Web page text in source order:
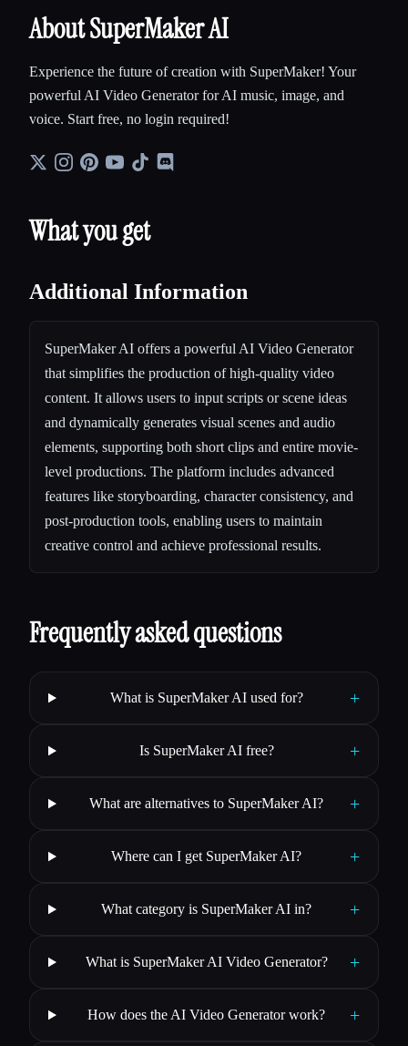
About SuperMaker AI
Experience the future of creation with SuperMaker! Your
powerful AI Video Generator for AI music, image, and
voice. Start free, no login required!
What you get
Additional Information
SuperMaker AI offers a powerful AI Video Generator
that simplifies the production of high-quality video
content. It allows users to input scripts or scene ideas
and dynamically generates visual scenes and audio
elements, supporting both short clips and entire movie-
level productions. The platform includes advanced
features like storyboarding, character consistency, and
post-production tools, enabling users to maintain
creative control and achieve professional results.
Frequently asked questions
What is SuperMaker AI used for? +
Is SuperMaker AI free? +
What are alternatives to SuperMaker AI? +
Where can I get SuperMaker AI? +
What category is SuperMaker AI in? +
What is SuperMaker AI Video Generator? +
How does the AI Video Generator work? +